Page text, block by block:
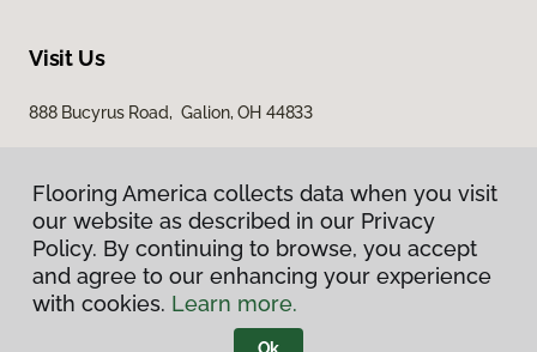
Visit Us
888 Bucyrus Road, Galion, OH 44833
Privacy Policy
Terms & Conditions
Flooring America collects data when you visit
our website as described in our Privacy
Policy. By continuing to browse, you accept
and agree to our enhancing your experience
with cookies. Learn more.